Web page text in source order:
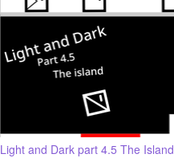
Light and Dark part 4.5 The Island